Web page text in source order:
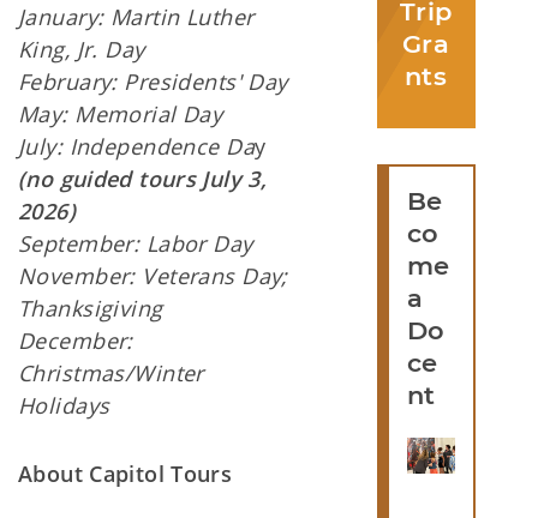
January: Martin Luther
King, Jr. Day
February: Presidents' Day
May: Memorial Day
July: Independence Day
(no guided tours July 3,
2026)
September: Labor Day
November: Veterans Day;
Thanksigiving
December:
Christmas/Winter
Holidays
About Capitol Tours
Trip
Gra
nts
Be
co
me
a
Do
ce
nt